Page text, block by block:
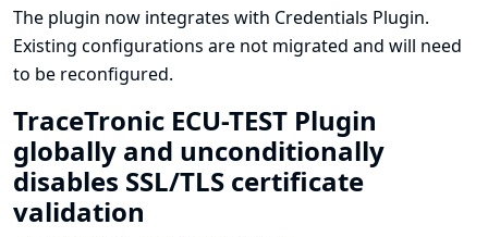
The plugin now integrates with Credentials Plugin.
Existing configurations are not migrated and will need
to be reconfigured.
TraceTronic ECU-TEST Plugin
globally and unconditionally
disables SSL/TLS certificate
validation